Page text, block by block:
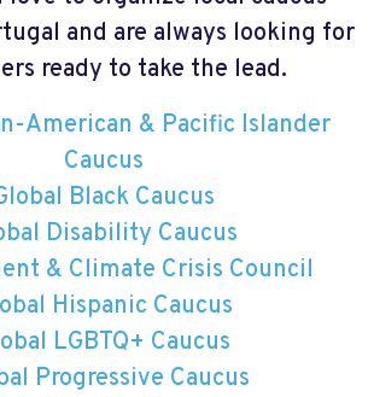
and are always looking for
ready to take the lead.
American & Pacific Islander
Caucus
Black Caucus
Disability Caucus
& Climate Crisis Council
Hispanic Caucus
LGBTQ+ Caucus
Progressive Caucus